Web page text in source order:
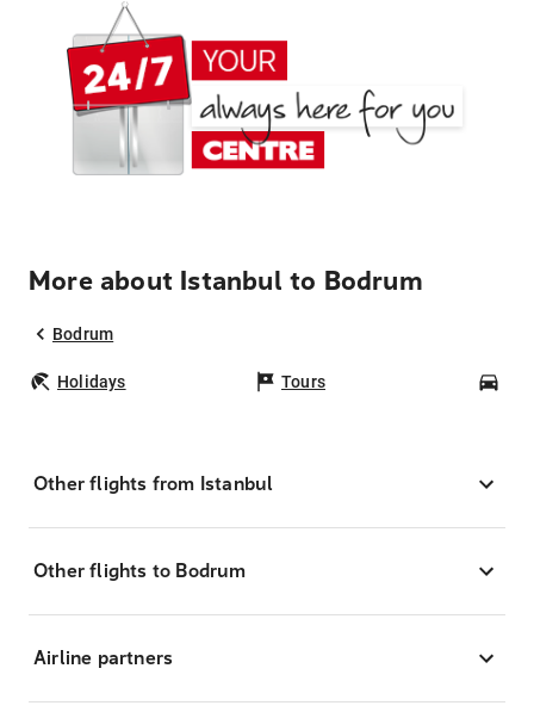
More about Istanbul to Bodrum
Bodrum
Holidays Tours
Other flights from Istanbul
Other flights to Bodrum
Airline partners